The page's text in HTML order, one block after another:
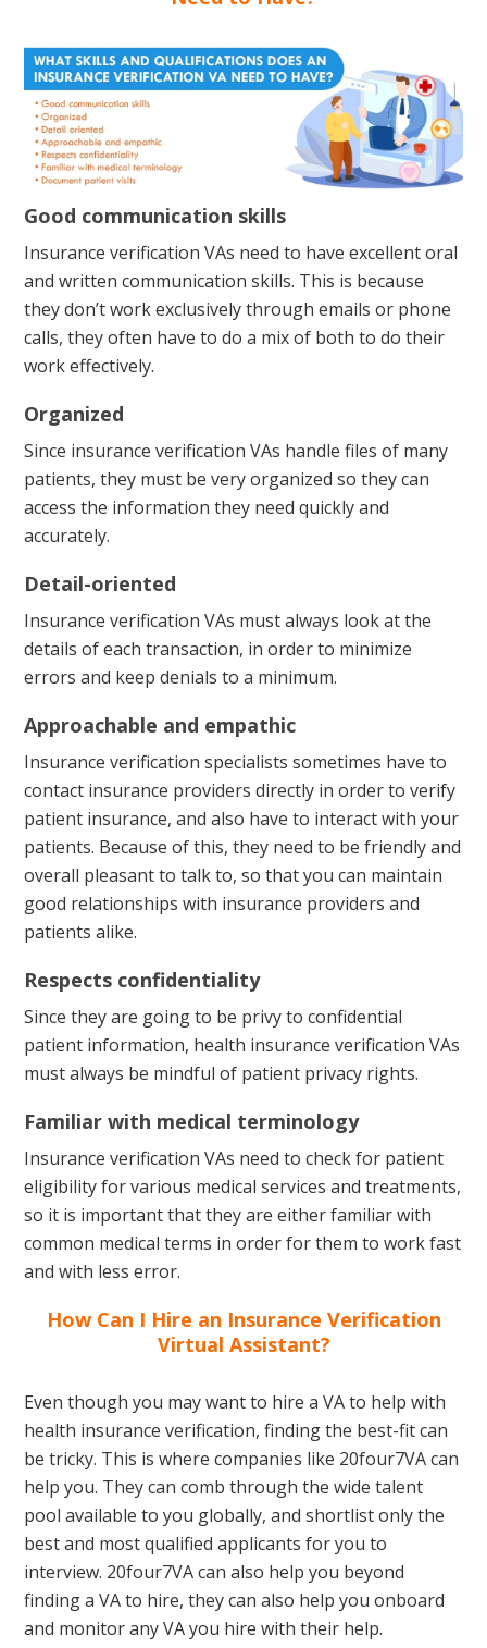
Good communication skills
Insurance verification VAs need to have excellent oral
and written communication skills. This is because
they don’t work exclusively through emails or phone
calls, they often have to do a mix of both to do their
work effectively.
Organized
Since insurance verification VAs handle files of many
patients, they must be very organized so they can
access the information they need quickly and
accurately.
Detail-oriented
Insurance verification VAs must always look at the
details of each transaction, in order to minimize
errors and keep denials to a minimum.
Approachable and empathic
Insurance verification specialists sometimes have to
contact insurance providers directly in order to verify
patient insurance, and also have to interact with your
patients. Because of this, they need to be friendly and
overall pleasant to talk to, so that you can maintain
good relationships with insurance providers and
patients alike.
Respects confidentiality
Since they are going to be privy to confidential
patient information, health insurance verification VAs
must always be mindful of patient privacy rights.
Familiar with medical terminology
Insurance verification VAs need to check for patient
eligibility for various medical services and treatments,
so it is important that they are either familiar with
common medical terms in order for them to work fast
and with less error.
How Can I Hire an Insurance Verification
Virtual Assistant?
Even though you may want to hire a VA to help with
health insurance verification, finding the best-fit can
be tricky. This is where companies like 20four7VA can
help you. They can comb through the wide talent
pool available to you globally, and shortlist only the
best and most qualified applicants for you to
interview. 20four7VA can also help you beyond
finding a VA to hire, they can also help you onboard
and monitor any VA you hire with their help.